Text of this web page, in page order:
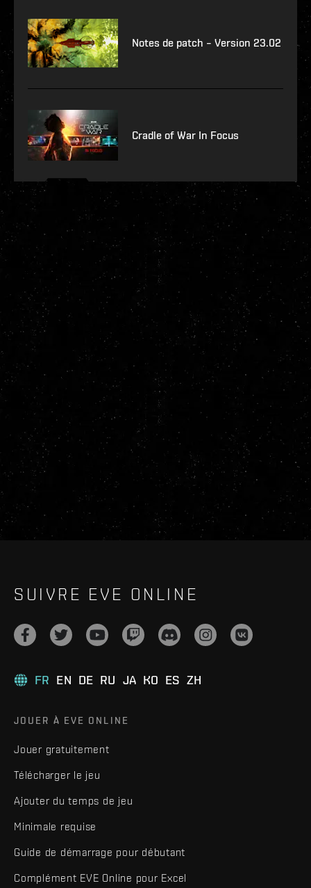
Notes de patch – Version 23.02
Cradle of War In Focus
SUIVRE EVE ONLINE
FR EN DE RU JA KO ES ZH
JOUER À EVE ONLINE
Jouer gratuitement
Télécharger le jeu
Ajouter du temps de jeu
Minimale requise
Guide de démarrage pour débutant
Complément EVE Online pour Excel